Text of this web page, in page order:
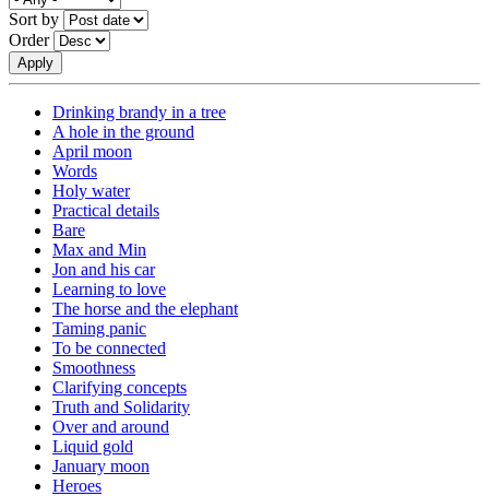
Sort by
Order
Drinking brandy in a tree
A hole in the ground
April moon
Words
Holy water
Practical details
Bare
Max and Min
Jon and his car
Learning to love
The horse and the elephant
Taming panic
To be connected
Smoothness
Clarifying concepts
Truth and Solidarity
Over and around
Liquid gold
January moon
Heroes